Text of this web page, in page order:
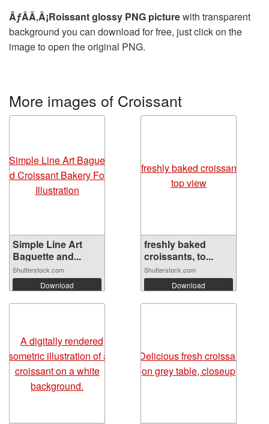
ÃƒÂÃ‚Â¡Roissant glossy PNG picturewith transparent
background you can download for free, just click on the
image to open the original PNG.
More images of Croissant
Simple Line Art
Baguette and...
Shutterstock.com
Download
freshly baked
croissants, to...
Shutterstock.com
Download